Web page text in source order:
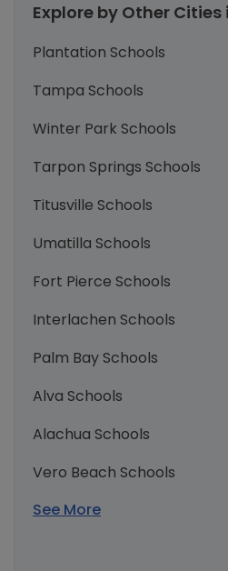
Explore by Other Cities
Plantation Schools
Tampa Schools
Winter Park Schools
Tarpon Springs Schools
Titusville Schools
Umatilla Schools
Fort Pierce Schools
Interlachen Schools
Palm Bay Schools
Alva Schools
Alachua Schools
Vero Beach Schools
See More